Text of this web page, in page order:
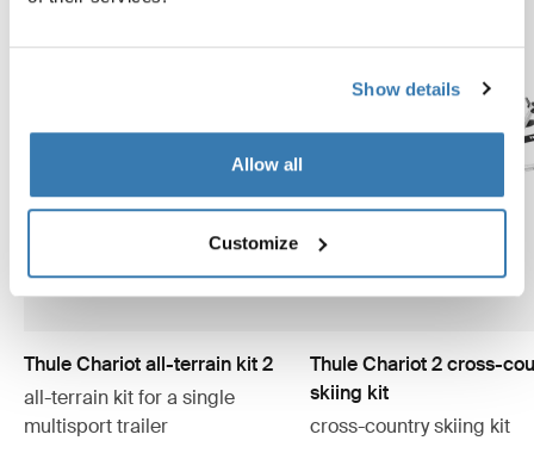
Show details
Allow all
Customize
Thule Chariot all-terrain kit 2
all-terrain kit for a single
multisport trailer
Thule Chariot 2 cross-
skiing kit
cross-country skiing kit